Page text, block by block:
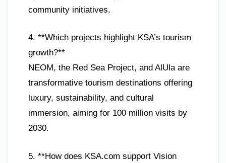
community initiatives.
4. **Which projects highlight KSA’s tourism
growth?**
NEOM, the Red Sea Project, and AlUla are
transformative tourism destinations offering
luxury, sustainability, and cultural
immersion, aiming for 100 million visits by
2030.
5. **How does KSA.com support Vision